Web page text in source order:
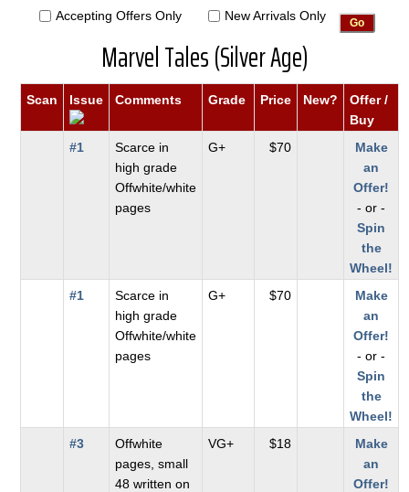
Accepting Offers Only New Arrivals Only
Marvel Tales (Silver Age)
Scan Issue Comments Grade Price New?
Offer /
Buy
#1
Scarce in
high grade
Offwhite/white
pages
G+ $70
Make
an
Offer!
- or -
Spin
the
Wheel!
#1
Scarce in
high grade
Offwhite/white
pages
G+ $70
Make
an
Offer!
- or -
Spin
the
Wheel!
#3
Offwhite
pages, small
48 written on
VG+ $18
Make
an
Offer!